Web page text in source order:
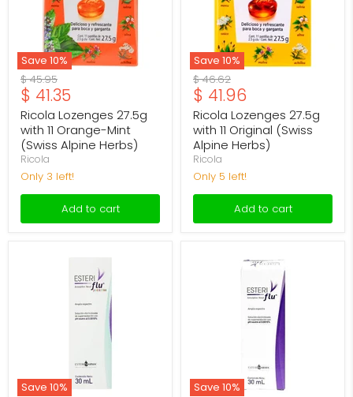
Save 10%
(Swiss
Alpine
Herbs)
Original
price
$ 45.95
Current
price
$ 41.35
Ricola Lozenges 27.5g
with 11 Orange-Mint
(Swiss Alpine Herbs)
Ricola
Only 3 left!
Add to cart
Save 10%
(Swiss
Alpine
Herbs)
Original
price
$ 46.62
Current
price
$ 41.96
Ricola Lozenges 27.5g
with 11 Original (Swiss
Alpine Herbs)
Ricola
Only 5 left!
Add to cart
Save 10% Save 10%
Antiseptic)